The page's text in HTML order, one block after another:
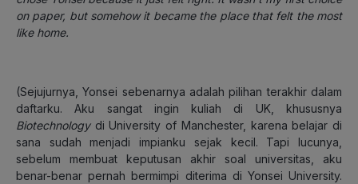
on paper, but somehow it became the place that felt the most
like home.
(Sejujurnya, Yonsei sebenarnya adalah pilihan terakhir dalam
daftarku. Aku sangat ingin kuliah di UK, khususnya
Biotechnologydi University of Manchester, karena belajar di
sana sudah menjadi impianku sejak kecil. Tapi lucunya,
sebelum membuat keputusan akhir soal universitas, aku
benar-benar pernah bermimpi diterima di Yonsei University.